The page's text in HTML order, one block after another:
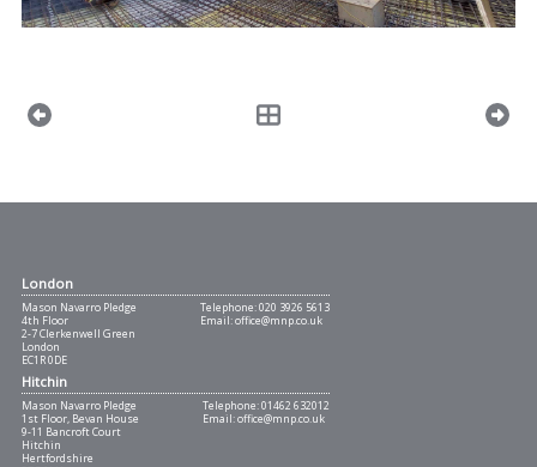
London
Mason Navarro Pledge
4th Floor
2-7 Clerkenwell Green
London
EC1R 0DE
Telephone:020 3926 5613
Email:office@mnp.co.uk
Hitchin
Mason Navarro Pledge
1st Floor, Bevan House
9-11 Bancroft Court
Hitchin
Hertfordshire
Telephone:01462 632012
Email:office@mnp.co.uk